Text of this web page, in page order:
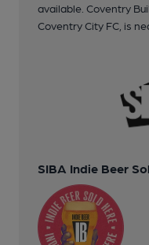
available. Coventry
Coventry City FC, is
SIBA Indie Beer